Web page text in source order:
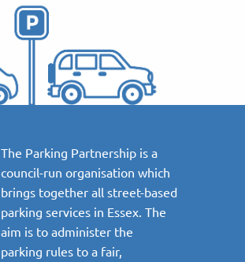
The Parking Partnership is a
council-run organisation which
brings together all street-based
parking services in Essex. The
aim is to administer the
parking rules to a fair,